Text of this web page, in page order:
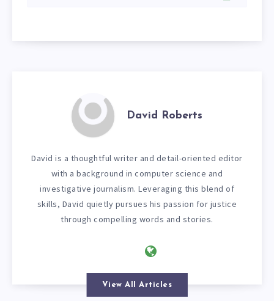
David Roberts
David is a thoughtful writer and detail-oriented editor
with a background in computer science and
investigative journalism. Leveraging this blend of
skills, David quietly pursues his passion for justice
through compelling words and stories.
View All Articles